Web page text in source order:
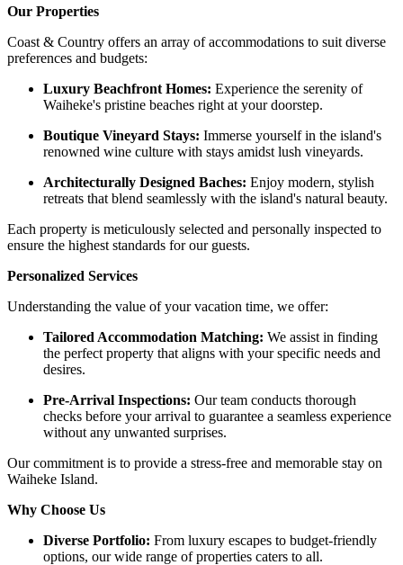
Our Properties
Coast & Country offers an array of accommodations to suit diverse
preferences and budgets:​
Luxury Beachfront Homes: Experience the serenity of
Waiheke's pristine beaches right at your doorstep.​
Boutique Vineyard Stays: Immerse yourself in the island's
renowned wine culture with stays amidst lush vineyards.​
Architecturally Designed Baches: Enjoy modern, stylish
retreats that blend seamlessly with the island's natural beauty.​
Each property is meticulously selected and personally inspected to
ensure the highest standards for our guests. ​
Personalized Services
Understanding the value of your vacation time, we offer:​
Tailored Accommodation Matching: We assist in finding
the perfect property that aligns with your specific needs and
desires.​
Pre-Arrival Inspections: Our team conducts thorough
checks before your arrival to guarantee a seamless experience
without any unwanted surprises.​
Our commitment is to provide a stress-free and memorable stay on
Waiheke Island. ​
Why Choose Us
Diverse Portfolio: From luxury escapes to budget-friendly
options, our wide range of properties caters to all.​